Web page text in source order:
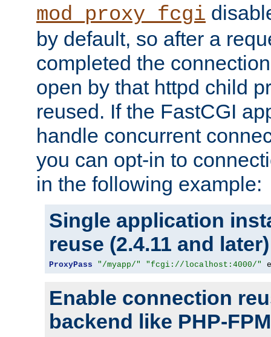
mod_proxy_fcgi
by default, so after a
completed the
open by that httpd child
reused. If the FastCGI
handle concurrent
you can opt-in to
in the following example:
Single application
reuse (2.4.11 and later)
ProxyPass "/myapp/" "fcgi://localhost:4000/"
Enable connection
backend like PHP-FPM